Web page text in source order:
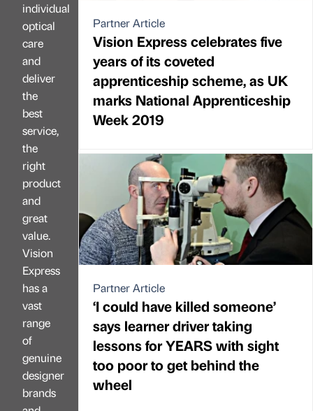
individual
optical
care
and
deliver
the
best
service,
the
right
product
and
great
value.
Vision
Express
has a
vast
range
of
genuine
designer
brands
Partner Article
Vision Express celebrates five
years of its coveted
apprenticeship scheme, as UK
marks National Apprenticeship
Week 2019
Partner Article
‘I could have killed someone’
says learner driver taking
lessons for YEARS with sight
too poor to get behind the
wheel